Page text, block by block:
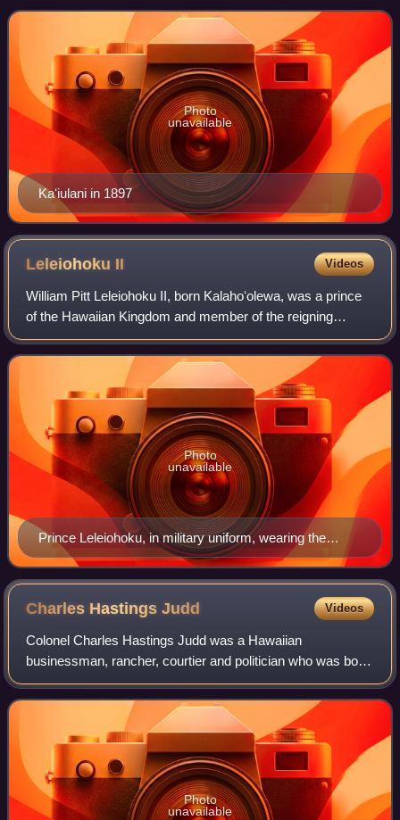
Kalākaua and Queen Lili
Kaʻiulani in 1897
Photo
unavailable
Leleiohoku II Videos
William Pitt Leleiohoku II, born Kalahoʻolewa, was a prince
of the Hawaiian Kingdom and member of the reigning
House of Kalākaua.
Prince Leleiohoku, in military uniform, wearing the
Royal Order of Kamehameha I, photograph by Menzies
Dickson, c. 1874
Photo
unavailable
Charles HastingsJudd Videos
Colonel Charles Hastings Judd was a Hawaiian
businessman, rancher, courtier and politician who was born,
lived, worked and died in the Kingdom of Hawaii. He served
as chamberlain and colonel of the mi
Photo
unavailable